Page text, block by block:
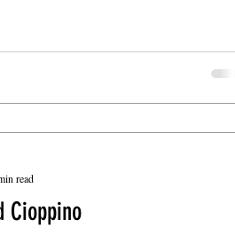
Cioppino
read